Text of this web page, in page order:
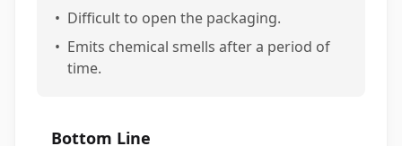
• Difficult to open the packaging.
• Emits chemical smells after a period of
time.
Bottom Line